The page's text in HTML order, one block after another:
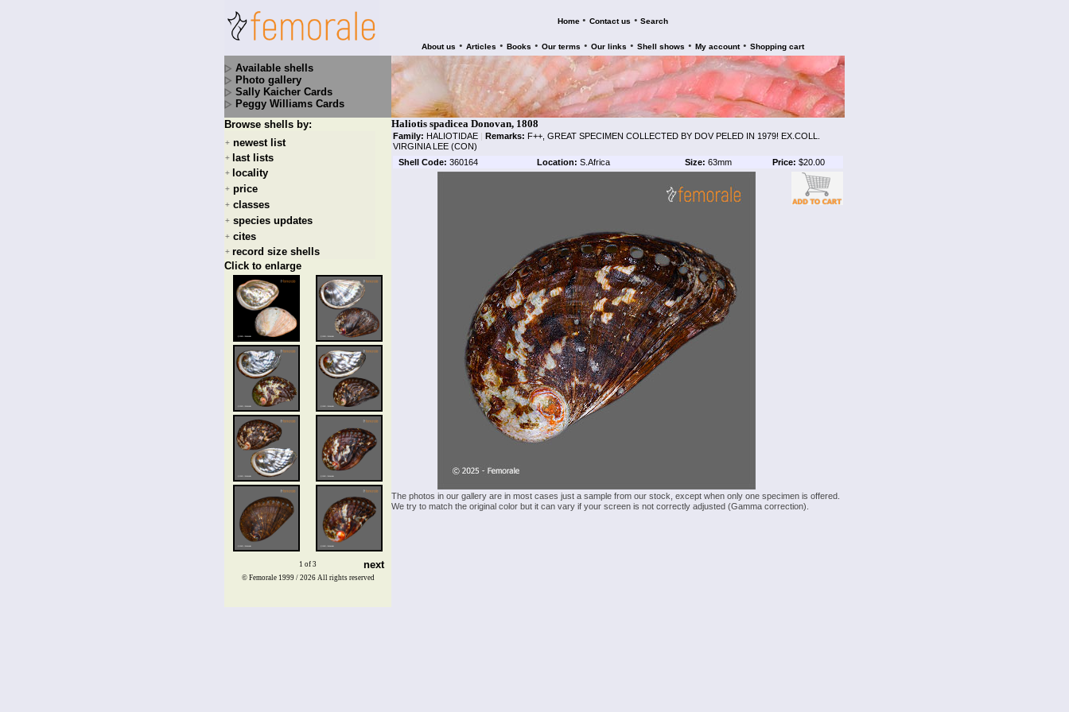
Home • Contact us • Search
About us • Articles • Books • Our terms • Our links • Shell shows • My account • Shopping cart
Available shells
Photo gallery
Sally Kaicher Cards
Peggy Williams Cards
Browse shells by:
+ newest list
+ last lists
+ locality
+ price
+ classes
+ species updates
+ cites
+ record size shells
Click to enlarge
1 of 3 next
Haliotis spadicea Donovan, 1808
Family: HALIOTIDAE | Remarks: F++, GREAT SPECIMEN COLLECTED BY DOV PELED IN 1979! EX.COLL.
VIRGINIA LEE (CON)
Shell Code: 360164 Location: S.Africa Size: 63mm Price: $20.00
The photos in our gallery are in most cases just a sample from our stock, except when only one specimen is offered.
We try to match the original color but it can vary if your screen is not correctly adjusted (Gamma correction).
© Femorale 1999 / 2026 All rights reserved